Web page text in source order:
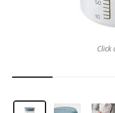
Click